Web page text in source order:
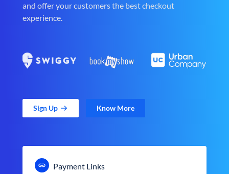
and offer your customers the best checkout
experience.
Sign Up Know More
Payment Links